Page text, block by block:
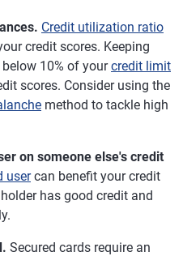
Credit utilization ratio
credit scores. Keeping
10% of yourcredit limit
scores. Consider using the
method to tackle high
on someone else's credit
usercan benefit your credit
has good credit and
Secured cards require an